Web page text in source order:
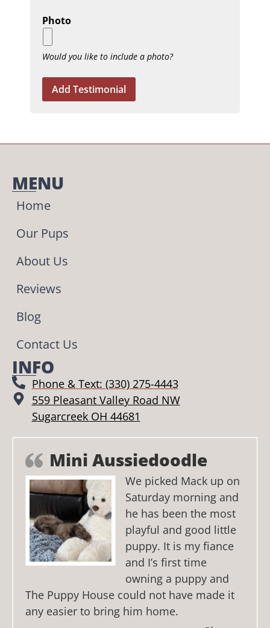
Photo
Would you like to include a photo?
MENU
Home
Our Pups
About Us
Reviews
Blog
Contact Us
INFO
Phone & Text: (330) 275-4443
559 Pleasant Valley Road NW
Sugarcreek OH 44681
Mini Aussiedoodle
We picked Mack up on
Saturday morning and
he has been the most
playful and good little
puppy. It is my fiance
and I’s first time
owning a puppy and
The Puppy House could not have made it
any easier to bring him home.